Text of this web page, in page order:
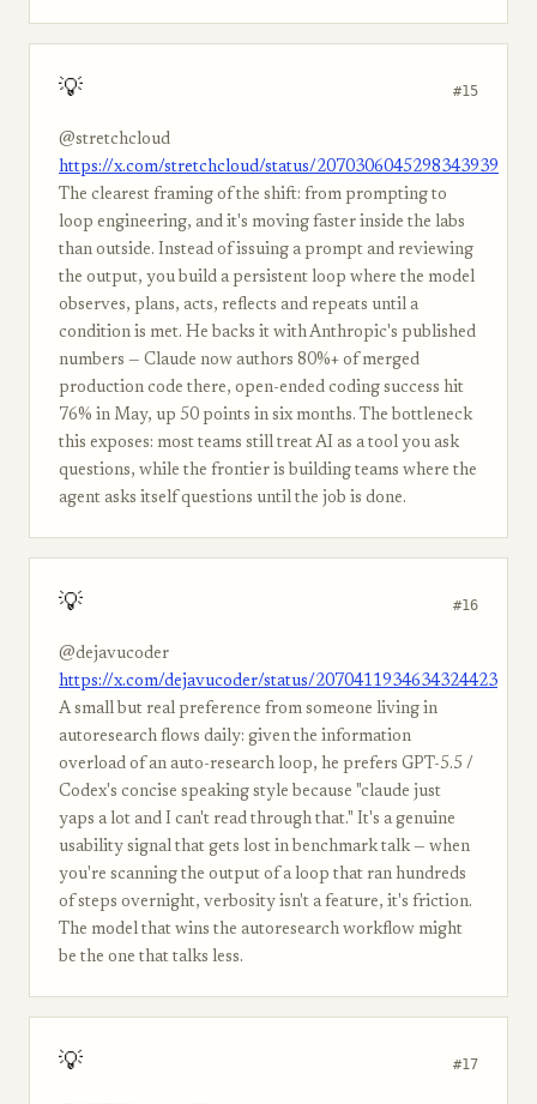
💡 #15
@stretchcloud
https://x.com/stretchcloud/status/2070306045298343939
The clearest framing of the shift: from prompting to
loop engineering, and it's moving faster inside the labs
than outside. Instead of issuing a prompt and reviewing
the output, you build a persistent loop where the model
observes, plans, acts, reflects and repeats until a
condition is met. He backs it with Anthropic's published
numbers — Claude now authors 80%+ of merged
production code there, open-ended coding success hit
76% in May, up 50 points in six months. The bottleneck
this exposes: most teams still treat AI as a tool you ask
questions, while the frontier is building teams where the
agent asks itself questions until the job is done.
💡 #16
@dejavucoder
https://x.com/dejavucoder/status/2070411934634324423
A small but real preference from someone living in
autoresearch flows daily: given the information
overload of an auto-research loop, he prefers GPT-5.5 /
Codex's concise speaking style because "claude just
yaps a lot and I can't read through that." It's a genuine
usability signal that gets lost in benchmark talk — when
you're scanning the output of a loop that ran hundreds
of steps overnight, verbosity isn't a feature, it's friction.
The model that wins the autoresearch workflow might
be the one that talks less.
💡 #17